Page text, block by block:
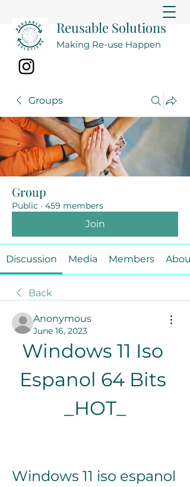
Reusable Solutions
Making Re-use Happen
Groups
Group
Public · 459 members
Join
Discussion Media Members About
Back
Anonymous
June 16, 2023
Windows 11 Iso
Espanol 64 Bits
_HOT_
Windows 11 iso espanol